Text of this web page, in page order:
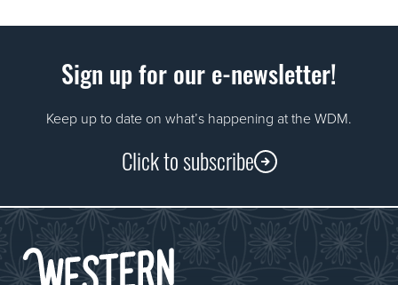
Sign up for our e-newsletter!
Keep up to date on what’s happening at the WDM.
Click to subscribe